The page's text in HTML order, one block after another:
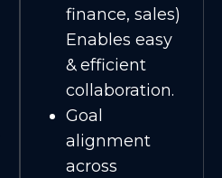
finance, sales)
Enables easy
& efficient
collaboration.
Goal
alignment
across